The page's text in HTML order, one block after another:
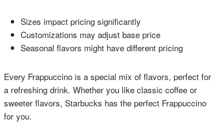
Sizes impact pricing significantly
Customizations may adjust base price
Seasonal flavors might have different pricing
Every Frappuccino is a special mix of flavors, perfect for
a refreshing drink. Whether you like classic coffee or
sweeter flavors, Starbucks has the perfect Frappuccino
for you.